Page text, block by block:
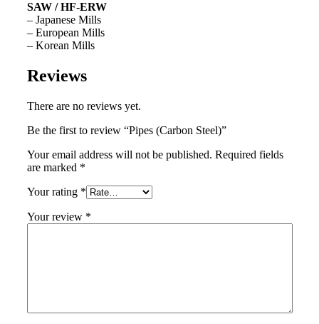
SAW / HF-ERW
– Japanese Mills
– European Mills
– Korean Mills
Reviews
There are no reviews yet.
Be the first to review “Pipes (Carbon Steel)”
Your email address will not be published. Required fields
are marked *
Your rating *
Your review *